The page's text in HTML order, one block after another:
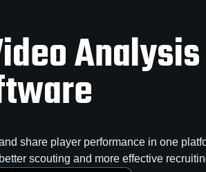
Analysis
share player performance in one
scouting and more effective